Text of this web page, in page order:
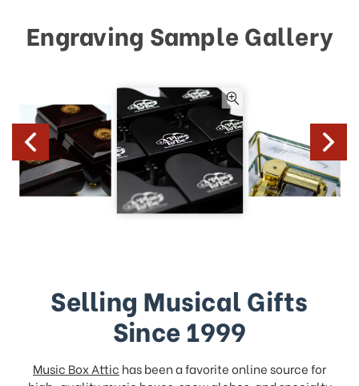
Engraving Sample Gallery
Selling Musical Gifts
Since 1999
Music Box Attic has been a favorite online source for